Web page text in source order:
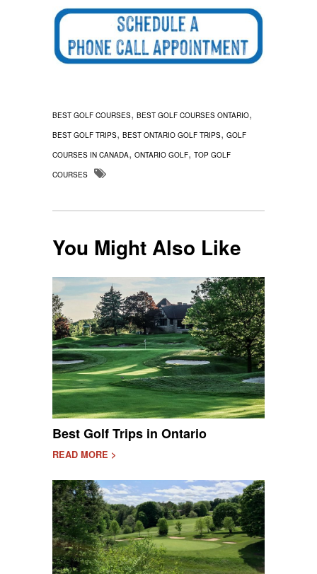
BEST GOLF COURSES, BEST GOLF COURSES ONTARIO,
BEST GOLF TRIPS, BEST ONTARIO GOLF TRIPS, GOLF
COURSES IN CANADA, ONTARIO GOLF, TOP GOLF
COURSES
You Might Also Like
Best Golf Trips in Ontario
READ MORE >